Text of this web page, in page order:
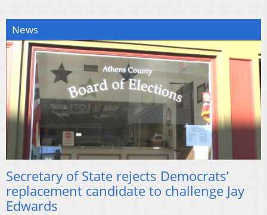
News
Secretary of State rejects Democrats’
replacement candidate to challenge Jay
Edwards